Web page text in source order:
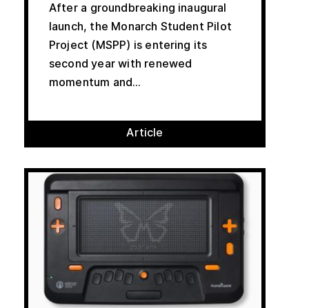
After a groundbreaking inaugural
launch, the Monarch Student Pilot
Project (MSPP) is entering its
second year with renewed
momentum and...
Article